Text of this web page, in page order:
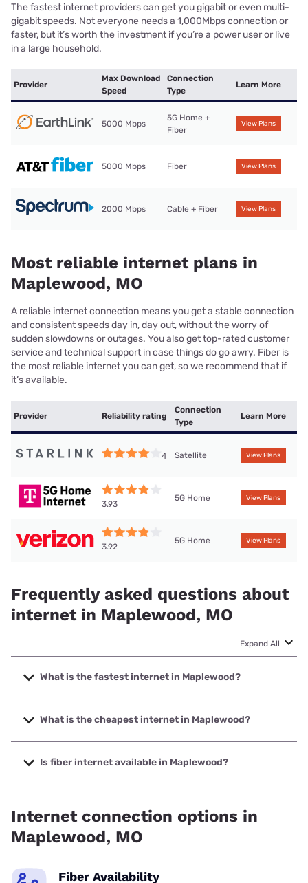
The fastest internet providers can get you gigabit or even multi-
gigabit speeds. Not everyone needs a 1,000Mbps connection or
faster, but it’s worth the investment if you’re a power user or live
in a large household.
Provider
Max Download
Speed
Connection
Type
Learn More
5000 Mbps
5G Home +
Fiber
View Plans
5000 Mbps Fiber View Plans
2000 Mbps Cable + Fiber View Plans
Most reliable internet plans in
Maplewood, MO
A reliable internet connection means you get a stable connection
and consistent speeds day in, day out, without the worry of
sudden slowdowns or outages. You also get top-rated customer
service and technical support in case things do go awry. Fiber is
the most reliable internet you can get, so we recommend that if
it’s available.
Provider Reliability rating
Connection
Type
Learn More
4 Satellite View Plans
3.93
5G Home View Plans
3.92
5G Home View Plans
Frequently asked questions about
internet in Maplewood, MO
Expand All
What is the fastest internet in Maplewood?
The fastest internet in Maplewood is Earthlink with speeds
up to 5000 Mbps.
What is the cheapest internet in Maplewood?
The cheapest internet in Maplewood is AT&T with prices
starting at $35.
Is fiber internet available in Maplewood?
Internet connection options in
Maplewood, MO
Fiber Availability